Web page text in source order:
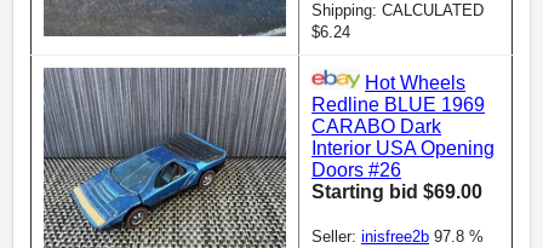
Shipping: CALCULATED
$6.24
Hot Wheels
Redline BLUE 1969
CARABO Dark
Interior USA Opening
Doors #26
Starting bid $69.00
Seller: inisfree2b 97.8 %